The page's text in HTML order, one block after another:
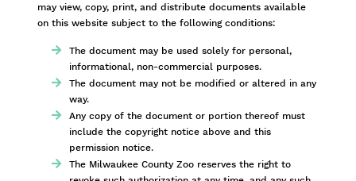
may view, copy, print, and distribute documents available
on this website subject to the following conditions:
The document may be used solely for personal,
informational, non-commercial purposes.
The document may not be modified or altered in any
way.
Any copy of the document or portion thereof must
include the copyright notice above and this
permission notice.
The Milwaukee County Zoo reserves the right to